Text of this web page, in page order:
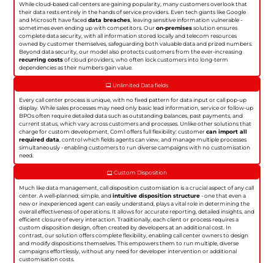
While cloud-based call centers are gaining popularity, many customers overlook that
their data rests entirely in the hands of service providers. Even tech giants like Google
and Microsoft have faceddata breaches, leaving sensitive information vulnerable -
sometimes even ending up with competitors. Ouron-premisessolution ensures
complete data security, with all information stored locally and telecom resources
owned by customer themselves, safeguarding both valuable data and prized numbers.
Beyond data security, our model also protects customers from the ever-increasing
recurring costsof cloud providers, who often lock customers into long-term
dependencies as their numbers gain value.
Unlimited Data fields
Every call center process is unique, with no fixed pattern for data input or call pop-up
display. While sales processes may need only basic lead information, service or follow-up
BPOs often require detailed data such as outstanding balances, past payments, and
current status, which vary across customers and processes. Unlike other solutions that
charge for custom development, Com1 offers full flexibility: customercan import all
required data , control which fields agents can view, and manage multiple processes
simultaneously - enabling customers to run diverse campaigns with no customisation
need.
Custom Disposition
Much like data management, call disposition customisation is a crucial aspect of any call
center. A well-planned, simple, andintuitive disposition structure- one that even a
new or inexperienced agent can easily understand, plays a vital role in determining the
overall effectiveness of operations. It allows for accurate reporting, detailed insights, and
efficient closure of every interaction. Traditionally, each client or process requires a
custom disposition design, often created by developers at an additional cost. In
contrast, our solution offers complete flexibility, enabling call center owners to design
and modify dispositions themselves. This empowers them to run multiple, diverse
campaigns effortlessly, without any need for developer intervention or additional
customisation costs.